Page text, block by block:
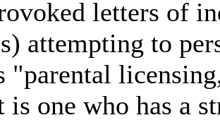
letters of
attempting to
"parental
is one who has a